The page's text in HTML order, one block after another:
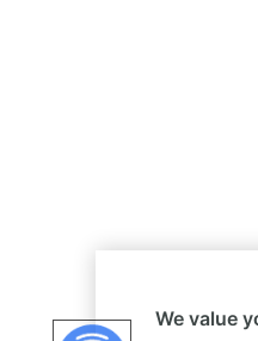
We value